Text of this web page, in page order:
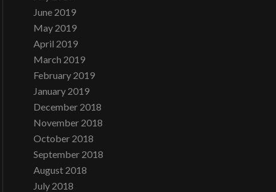
June 2019
May 2019
April 2019
March 2019
February 2019
January 2019
December 2018
November 2018
October 2018
September 2018
August 2018
July 2018